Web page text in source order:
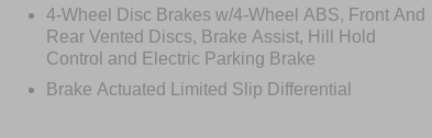
4-Wheel Disc Brakes w/4-Wheel ABS, Front And
Rear Vented Discs, Brake Assist, Hill Hold
Control and Electric Parking Brake
Brake Actuated Limited Slip Differential